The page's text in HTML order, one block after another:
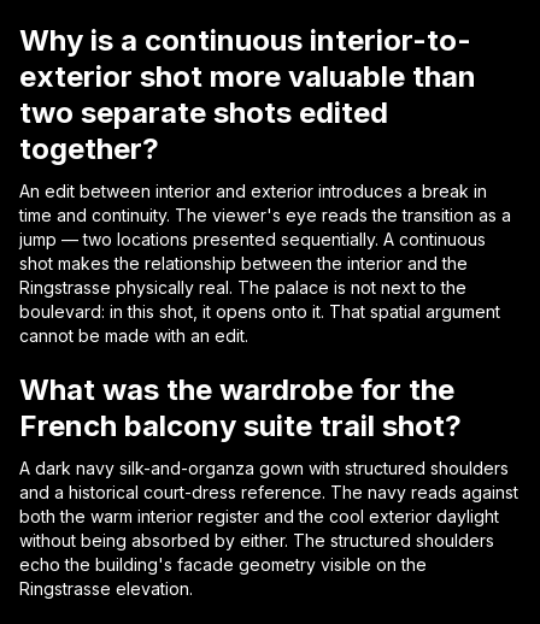
Why is a continuous interior-to-
exterior shot more valuable than
two separate shots edited
together?
An edit between interior and exterior introduces a break in
time and continuity. The viewer's eye reads the transition as a
jump — two locations presented sequentially. A continuous
shot makes the relationship between the interior and the
Ringstrasse physically real. The palace is not next to the
boulevard: in this shot, it opens onto it. That spatial argument
cannot be made with an edit.
What was the wardrobe for the
French balcony suite trail shot?
A dark navy silk-and-organza gown with structured shoulders
and a historical court-dress reference. The navy reads against
both the warm interior register and the cool exterior daylight
without being absorbed by either. The structured shoulders
echo the building's facade geometry visible on the
Ringstrasse elevation.